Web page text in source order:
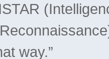
way.”